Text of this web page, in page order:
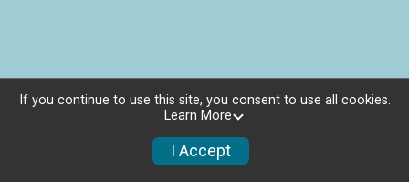
If you continue to use this site, you consent to use all cookies.
Learn More
I Accept